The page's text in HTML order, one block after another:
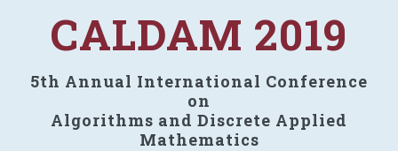
CALDAM 2019
5th Annual International Conference
on
Algorithms and Discrete Applied
Mathematics